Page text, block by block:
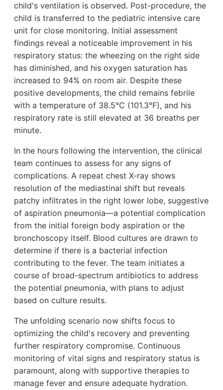
child's ventilation is observed. Post-procedure, the
child is transferred to the pediatric intensive care
unit for close monitoring. Initial assessment
findings reveal a noticeable improvement in his
respiratory status: the wheezing on the right side
has diminished, and his oxygen saturation has
increased to 94% on room air. Despite these
positive developments, the child remains febrile
with a temperature of 38.5°C (101.3°F), and his
respiratory rate is still elevated at 36 breaths per
minute.
In the hours following the intervention, the clinical
team continues to assess for any signs of
complications. A repeat chest X-ray shows
resolution of the mediastinal shift but reveals
patchy infiltrates in the right lower lobe, suggestive
of aspiration pneumonia—a potential complication
from the initial foreign body aspiration or the
bronchoscopy itself. Blood cultures are drawn to
determine if there is a bacterial infection
contributing to the fever. The team initiates a
course of broad-spectrum antibiotics to address
the potential pneumonia, with plans to adjust
based on culture results.
The unfolding scenario now shifts focus to
optimizing the child's recovery and preventing
further respiratory compromise. Continuous
monitoring of vital signs and respiratory status is
paramount, along with supportive therapies to
manage fever and ensure adequate hydration.